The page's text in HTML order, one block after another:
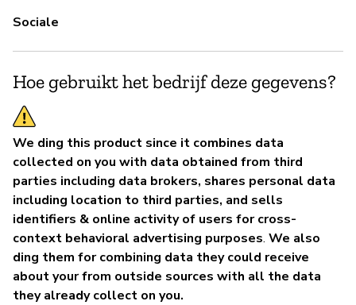
Sociale
Hoe gebruikt het bedrijf deze gegevens?
We ding this product since it combines data
collected on you with data obtained from third
parties including data brokers, shares personal data
including location to third parties, and sells
identifiers & online activity of users for cross-
context behavioral advertising purposes. We also
ding them for combining data they could receive
about your from outside sources with all the data
they already collect on you.